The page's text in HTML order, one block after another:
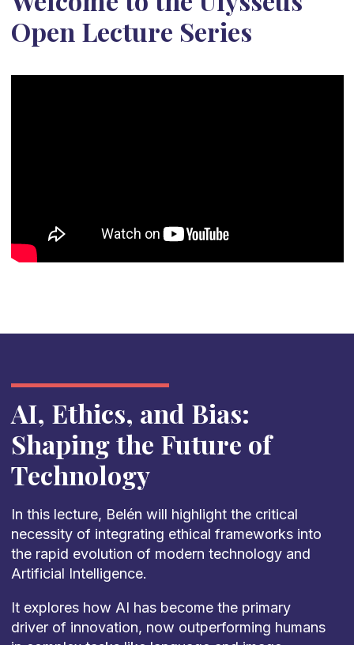
Open Lecture Series
AI, Ethics, and Bias:
Shaping the Future of
Technology
In this lecture, Belén will highlight the critical
necessity of integrating ethical frameworks into
the rapid evolution of modern technology and
Artificial Intelligence.
It explores how AI has become the primary
driver of innovation, now outperforming humans